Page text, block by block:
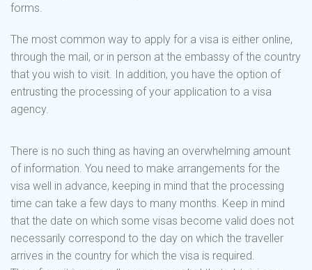
forms.
The most common way to apply for a visa is either online,
through the mail, or in person at the embassy of the country
that you wish to visit. In addition, you have the option of
entrusting the processing of your application to a visa
agency.
There is no such thing as having an overwhelming amount
of information. You need to make arrangements for the
visa well in advance, keeping in mind that the processing
time can take a few days to many months. Keep in mind
that the date on which some visas become valid does not
necessarily correspond to the day on which the traveller
arrives in the country for which the visa is required.